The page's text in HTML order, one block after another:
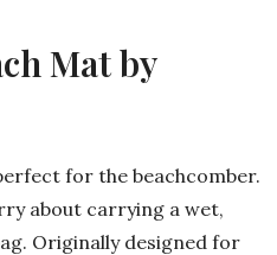
Mat by
for the beachcomber.
about carrying a wet,
Originally designed for